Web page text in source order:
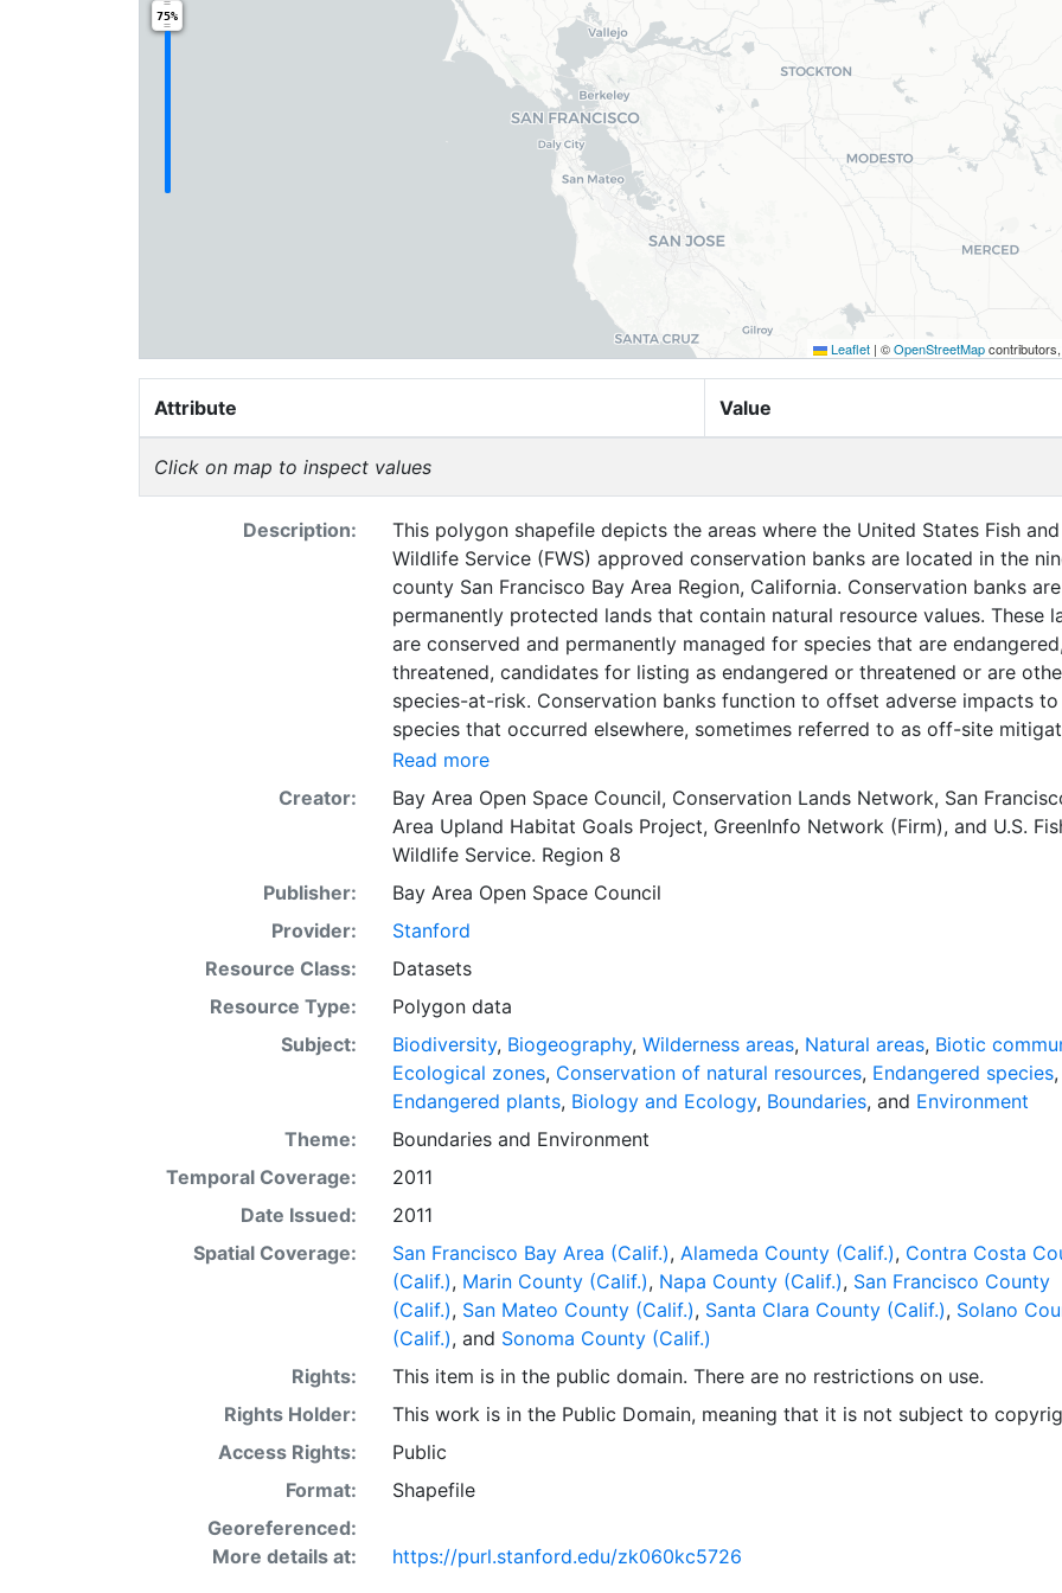
75%
Leaflet | ©OpenStreetMap
Attribute Value
Click on map to inspect values
Description:
This polygon shapefile depicts the areas where the United States Fish and
Wildlife Service (FWS) approved conservation banks are located in the
county San Francisco Bay Area Region, California. Conservation banks are
permanently protected lands that contain natural resource values. These
are conserved and permanently managed for species that are endangered,
threatened, candidates for listing as endangered or threatened or are
species-at-risk. Conservation banks function to offset adverse impacts to
species that occurred elsewhere, sometimes referred to as off-site
exchange for permanently protecting the land and managing it for these
species, the FWS approves a specified number of habitat or species
bank owners may sell. This data represents approximate land owned by
but is not to be used as a legal boundary. This dataset was developed/
for use in the San Francisco Bay Area Upland Habitat Goals Project, a
used to identify a Conservation Lands Network (CLN) for biodiversity
preservation to inform conservation investments and lasting cooperative
conservation partnerships. The Conservation Lands Network GIS Database
that is recommended for the nine county San Francisco Bay Area Region,
California. This layer is presented in the WGS84 coordinate system for
display purposes. Downloadable data are provided in native coordinate
or projection.
Read more
Creator:
Bay Area Open Space Council, Conservation Lands Network, San
Area Upland Habitat Goals Project, GreenInfo Network (Firm), and U.S.
Wildlife Service. Region 8
Publisher:
Bay Area Open Space Council
Provider:
Stanford
Resource Class:
Datasets
Resource Type:
Polygon data
Subject:
Biodiversity, Biogeography, Wilderness areas, Natural areas, Biotic
Ecological zones, Conservation of natural resources, Endangered species,
Endangered plants, Biology and Ecology, Boundaries, and Environment
Theme:
Boundariesand Environment
Temporal Coverage:
2011
Date Issued:
2011
Spatial Coverage:
San Francisco Bay Area (Calif.), Alameda County (Calif.), Contra Costa
(Calif.), Marin County (Calif.), Napa County (Calif.), San Francisco County
(Calif.), San Mateo County (Calif.), Santa Clara County (Calif.), Solano
(Calif.), and Sonoma County (Calif.)
Rights:
This item is in the public domain. There are no restrictions on use.
Rights Holder:
This work is in the Public Domain, meaning that it is not subject to
Access Rights:
Public
Format:
Shapefile
Georeferenced:
More details at:
https://purl.stanford.edu/zk060kc5726